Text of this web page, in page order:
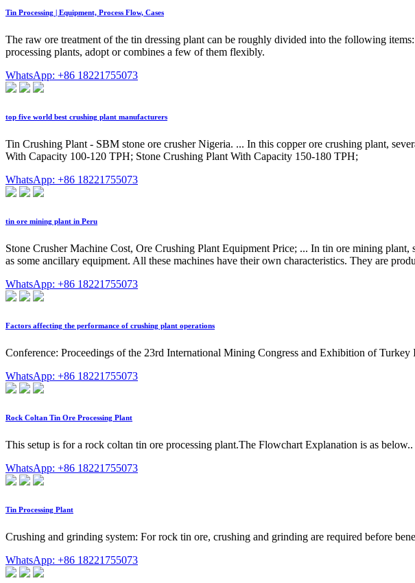
Tin Processing | Equipment, Process Flow, Cases
The raw ore treatment of the tin dressing plant can be roughly divided into the following
processing plants, adopt or combines a few of them flexibly.
WhatsApp: +86 18221755073
top five world best crushing plant manufacturers
Tin Crushing Plant - SBM stone ore crusher Nigeria. ... In this copper ore crushing plant,
With Capacity 100-120 TPH; Stone Crushing Plant With Capacity 150-180 TPH;
WhatsApp: +86 18221755073
tin ore mining plant in Peru
Stone Crusher Machine Cost, Ore Crushing Plant Equipment Price; ... In tin ore mining plant,
as some ancillary equipment. All these machines have their own characteristics. They are
WhatsApp: +86 18221755073
Factors affecting the performance of crushing plant operations
Conference: Proceedings of the 23rd International Mining Congress and Exhibition of
WhatsApp: +86 18221755073
Rock Coltan Tin Ore Processing Plant
This setup is for a rock coltan tin ore processing plant.The Flowchart Explanation is as
WhatsApp: +86 18221755073
Tin Processing Plant
Crushing and grinding system: For rock tin ore, crushing and grinding are required before
WhatsApp: +86 18221755073